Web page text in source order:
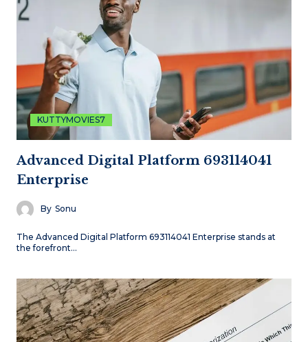
KUTTYMOVIES7
Advanced Digital Platform 693114041
Enterprise
By Sonu
The Advanced Digital Platform 693114041 Enterprise stands at
the forefront…